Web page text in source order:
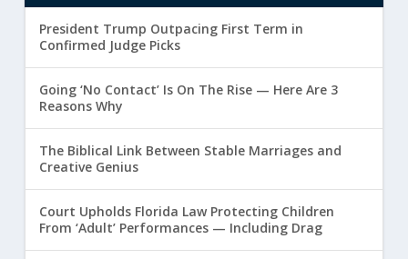
President Trump Outpacing First Term in
Confirmed Judge Picks
Going ‘No Contact’ Is On The Rise — Here Are 3
Reasons Why
The Biblical Link Between Stable Marriages and
Creative Genius
Court Upholds Florida Law Protecting Children
From ‘Adult’ Performances — Including Drag